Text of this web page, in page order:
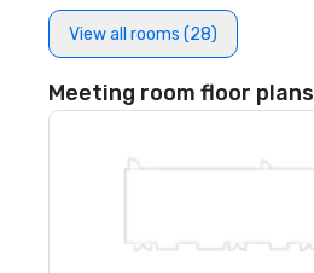
View all rooms (28)
Meeting room floor plans